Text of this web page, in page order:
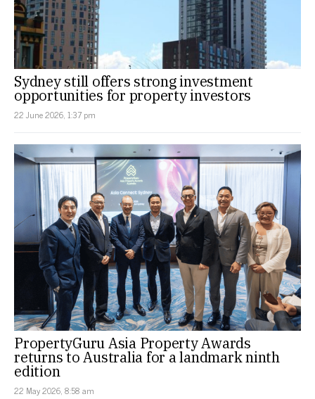
Sydney still offers strong investment
opportunities for property investors
22 June 2026, 1:37 pm
PropertyGuru Asia Property Awards
returns to Australia for a landmark ninth
edition
22 May 2026, 8:58 am